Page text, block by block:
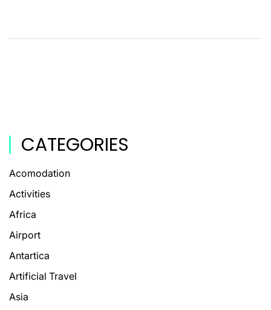
CATEGORIES
Acomodation
Activities
Africa
Airport
Antartica
Artificial Travel
Asia